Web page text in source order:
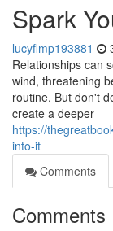
Spark
lucyflmp193881
Relationships can
wind, threatening
routine. But don't
create a deeper
https://
into-it
Comments
Comments